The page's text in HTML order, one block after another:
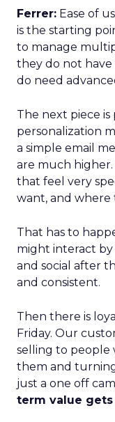
Ferrer: Ease of
is the starting
to manage
they do not
do need
The next piece is
personalization
a simple email
are much
that feel very
want, and where
That has to
might interact by
and social after
and consistent.
Then there is
Friday. Our
selling to people
them and
just a one off
term value